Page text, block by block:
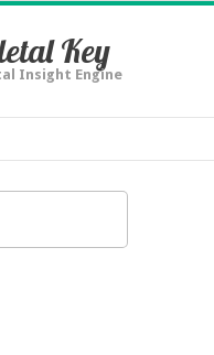
Key
Insight Engine